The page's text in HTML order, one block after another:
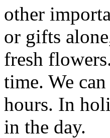
other
or gifts
fresh
time. We
hours. In
in the day.